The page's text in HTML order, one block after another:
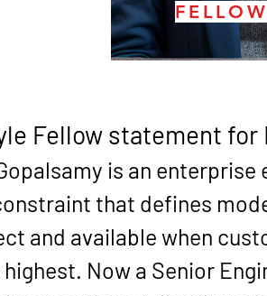
Fellow statement for
is an
that defines
and available when
Now a Senior